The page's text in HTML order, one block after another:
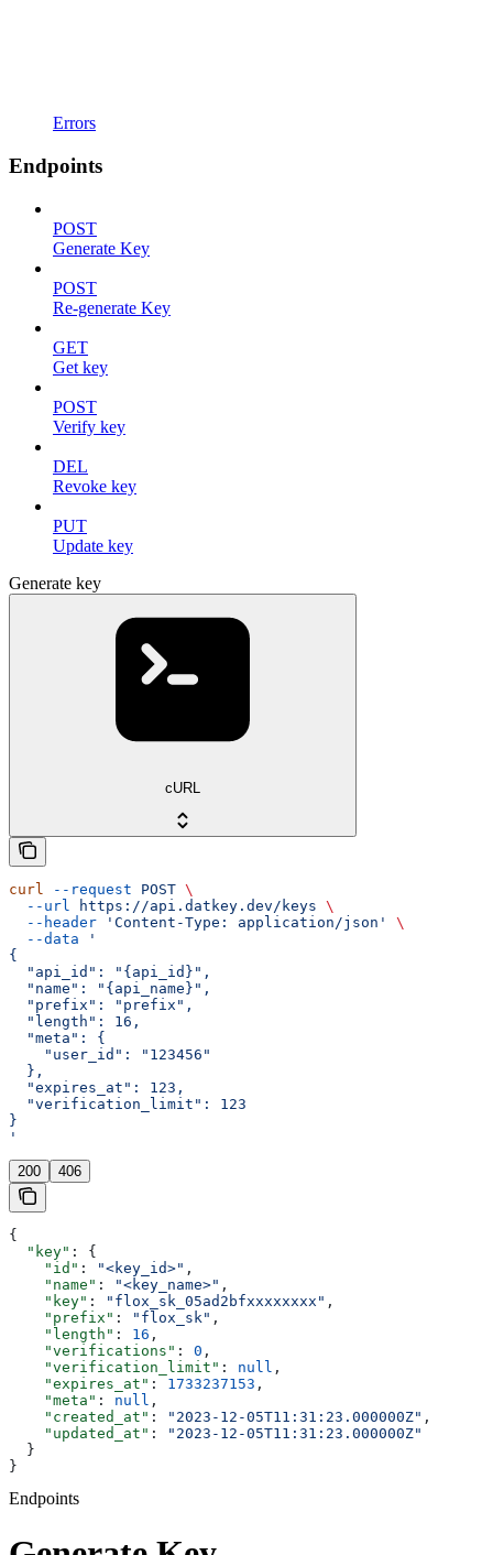
Errors
Endpoints
POST
Generate Key
POST
Re-generate Key
GET
Get key
POST
Verify key
DEL
Revoke key
PUT
Update key
Generate key
cURL
curl --request POST \
  --url
https://api.datkey.dev/keys \
  --header
'Content-Type: application/json'
\
  --data
'
{
  "api_id": "{api_id}",
  "name": "{api_name}",
  "prefix": "prefix",
  "length": 16,
  "meta": {
    "user_id": "123456"
  },
  "expires_at": 123,
  "verification_limit": 123
}
'
200 406
{
  "key"
: {
    "id"
: "<key_id>" ,
    "name"
: "<key_name>" ,
    "key"
: "flox_sk_05ad2bfxxxxxxxx" ,
    "prefix"
: "flox_sk" ,
    "length"
: 16 ,
    "verifications"
: 0 ,
    "verification_limit"
: null ,
    "expires_at"
: 1733237153 ,
    "meta"
: null ,
    "created_at"
: "2023-12-05T11:31:23.000000Z" ,
    "updated_at"
:
"2023-12-05T11:31:23.000000Z"
  }
}
Endpoints